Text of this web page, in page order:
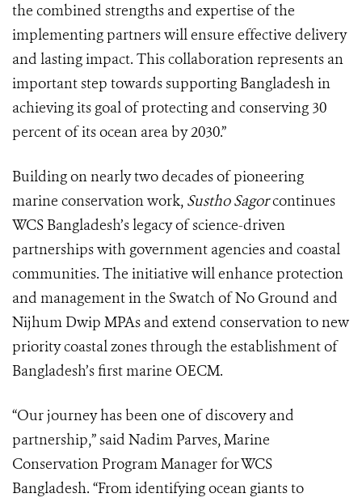
the combined strengths and expertise of the
implementing partners will ensure effective delivery
and lasting impact. This collaboration represents an
important step towards supporting Bangladesh in
achieving its goal of protecting and conserving 30
percent of its ocean area by 2030.”
Building on nearly two decades of pioneering
marine conservation work, Sustho Sagorcontinues
WCS Bangladesh’s legacy of science-driven
partnerships with government agencies and coastal
communities. The initiative will enhance protection
and management in the Swatch of No Ground and
Nijhum Dwip MPAs and extend conservation to new
priority coastal zones through the establishment of
Bangladesh’s first marine OECM.
“Our journey has been one of discovery and
partnership,” said Nadim Parves, Marine
Conservation Program Manager for WCS
Bangladesh. “From identifying ocean giants to